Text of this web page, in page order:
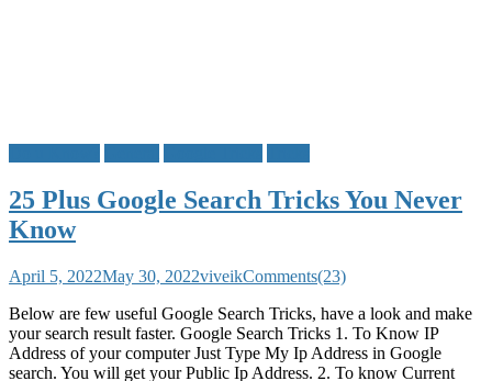
25 Plus Google Search Tricks You Never
Know
April 5, 2022May 30, 2022viveikComments(23)
Below are few useful Google Search Tricks, have a look and make
your search result faster. Google Search Tricks 1. To Know IP
Address of your computer Just Type My Ip Address in Google
search. You will get your Public Ip Address. 2. To know Current